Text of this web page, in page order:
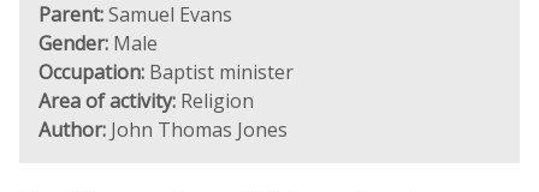
Parent:Samuel Evans
Gender: Male
Occupation: Baptist minister
Area of activity: Religion
Author: John Thomas Jones